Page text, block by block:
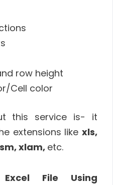
row height
Cell color
this service is- it
extensions like xls,
xlam,etc.
File Using